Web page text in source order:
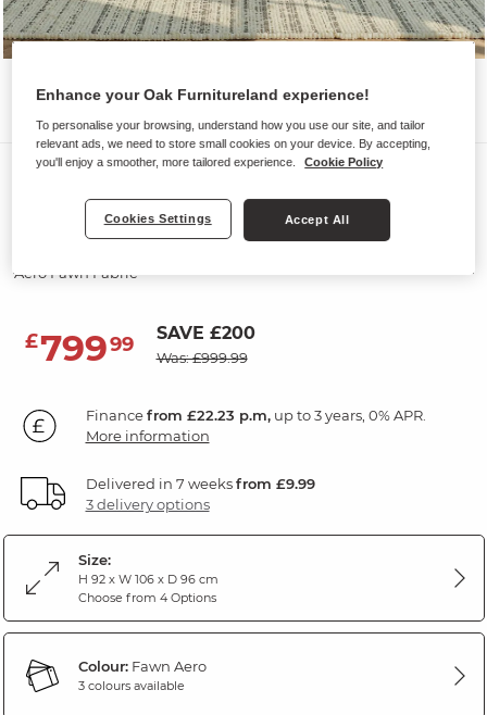
Sofas
RAVELLO
Armchair
Aero Fawn Fabric
£79999 SAVE £200
Was: £999.99
Financefrom £22.23 p.m,up to 3 years, 0% APR.
More information
Delivered in 7 weeksfrom £9.99
3 delivery options
Size:
H 92 x W 106 x D 96 cm
Choose from 4 Options
Colour:Fawn Aero
3 colours available
Enhance your Oak Furnitureland experience!
To personalise your browsing, understand how you use our site, and tailor
relevant ads, we need to store small cookies on your device. By accepting,
you'll enjoy a smoother, more tailored experience.
Cookie Policy
Cookies Settings Accept All